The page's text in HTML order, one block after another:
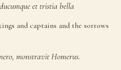
ducumqueet tristia bella
and captains and the sorrows
monstravitHomerus.